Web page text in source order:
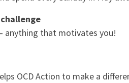
anything that motivates you!
OCD Action to make a